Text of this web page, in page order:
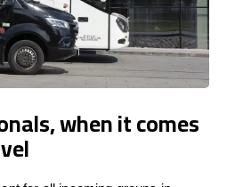
when it comes